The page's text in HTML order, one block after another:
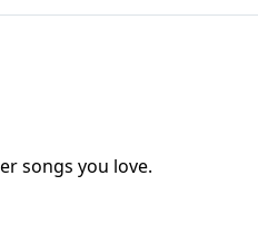
songs you love.